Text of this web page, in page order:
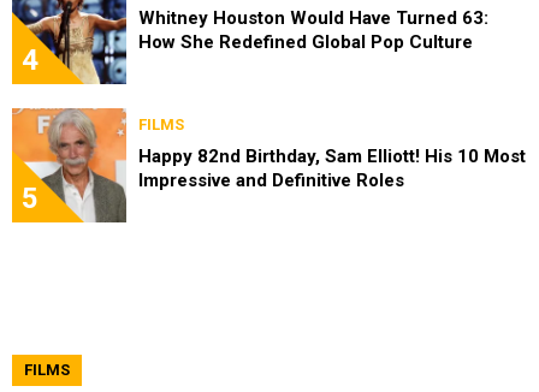
4
Whitney Houston Would Have Turned 63:
How She Redefined Global Pop Culture
5
FILMS
Happy 82nd Birthday, Sam Elliott! His 10 Most
Impressive and Definitive Roles
FILMS